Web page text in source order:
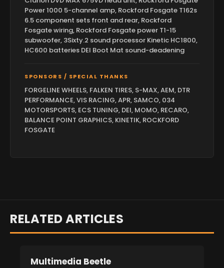
Power 1000 5-channel amp, Rockford Fosgate T162s
6.5 component sets front and rear, Rockford
Fosgate wiring, Rockford Fosgate power T1-15
subwoofer, 3Sixty.2 sound processor Kinetic HC1800,
HC600 batteries DEI Boot Mat sound-deadening
SPONSORS / SPECIAL THANKS
FORGELINE WHEELS, FALKEN TIRES, S-MAX, AEM, DTR
PERFORMANCE, VIS RACING, APR, SAMCO, 034
MOTORSPORTS, ECS TUNING, DEI, MOMO, RECARO,
BALANCE POINT GRAPHICS, KINETIK, ROCKFORD
FOSGATE
RELATED ARTICLES
FEATURES
Multimedia Beetle